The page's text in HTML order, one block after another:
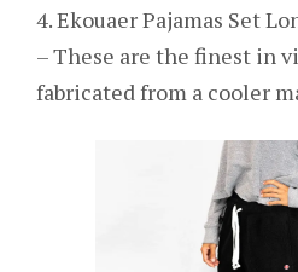
4. Ekouaer Pajamas Set
– These are the finest in
fabricated from a cooler